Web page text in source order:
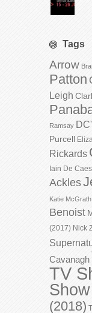
Tags
Arrow
Patton
Leigh
Ramsay
Purcell
Rickards
Iain De
Ackles
Katie McGrath
Benoist
(2017) Nick
Cavanagh
TV
(2018)